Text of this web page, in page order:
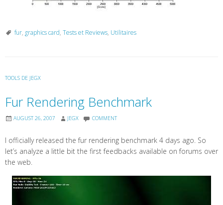
fur, graphics card, Tests et Reviews, Utilitaires
TOOLS DE JEGX
Fur Rendering Benchmark
AUGUST 26, 2007 JEGX COMMENT
I officially released the fur rendering benchmark 4 days ago. So
let’s analyze a little bit the first feedbacks available on forums over
the web.